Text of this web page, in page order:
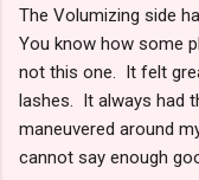
The Volumizing side
You know how some
not this one. It felt
lashes. It always had
maneuvered around
cannot say enough